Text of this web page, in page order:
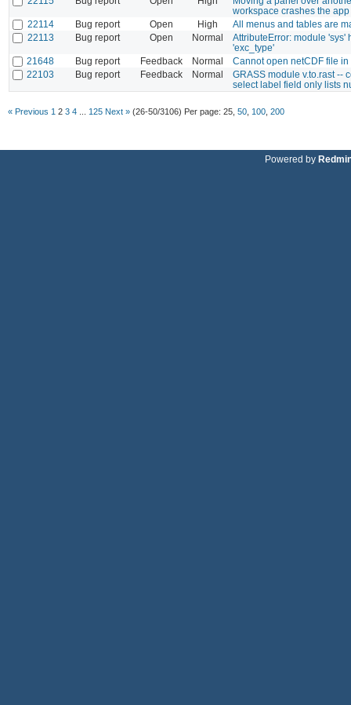
workspace crashes the app
22114
Bug report Open High
All menus and tables are
22113
Bug report Open Normal
AttributeError: module 'sys'
'exc_type'
21648
Bug report Feedback Normal
Cannot open netCDF file in
22103
Bug report Feedback Normal
GRASS module v.to.rast --
select label field only lists
« Previous 1 2 3 4 125 Next » (26-50/3106) Per page: 25 50 100 200
Powered by